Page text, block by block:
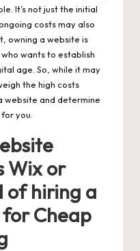
It’s not just the initial
costs may also
owning a website is
wants to establish
age. So, while it may
the high costs
website and determine
you.
Wix or
of hiring a
Cheap